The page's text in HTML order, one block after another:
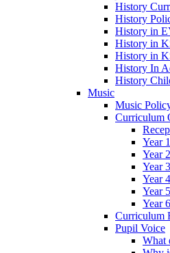
History
History
History in
History in
History in
History In
History
Music
Music
Curriculum
Year 1
Year 2
Year 3
Year 4
Year 5
Year 6
Curriculum
Pupil Voice
What